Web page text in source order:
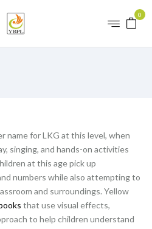
0
name for LKG at this level, when
singing, and hands-on activities
at this age pick up
numbers while also attempting to
and surroundings. Yellow
that use visual effects,
to help children understand